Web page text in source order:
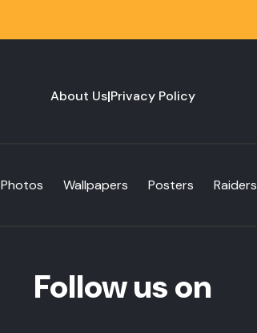
About Us|Privacy Policy
Photos Wallpapers Posters Raiders
Follow us on